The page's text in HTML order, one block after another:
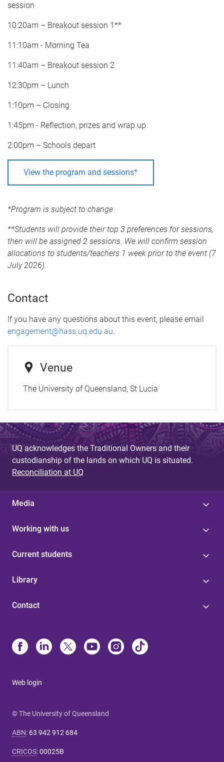
session
10:20am – Breakout session 1**
11:10am - Morning Tea
11:40am – Breakout session 2
12:30pm – Lunch
1:10pm – Closing
1:45pm - Reflection, prizes and wrap up
2:00pm – Schools depart
View the program and sessions*
*Program is subject to change
**Students will provide their top 3 preferences for sessions,
then will be assigned 2 sessions. We will confirm session
allocations to students/teachers 1 week prior to the event (7
July 2026).
Contact
If you have any questions about this event, please email
engagement@hass.uq.edu.au.
Venue
The University of Queensland, St Lucia
UQ acknowledges the Traditional Owners and their
custodianship of the lands on which UQ is situated.
Reconciliation at UQ
Media
Working with us
Current students
Library
Contact
Web login
© The University of Queensland
ABN: 63 942 912 684
CRICOS:00025B